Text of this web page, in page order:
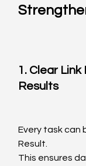
1. Clear
Results
Every task can
Result.
This ensures